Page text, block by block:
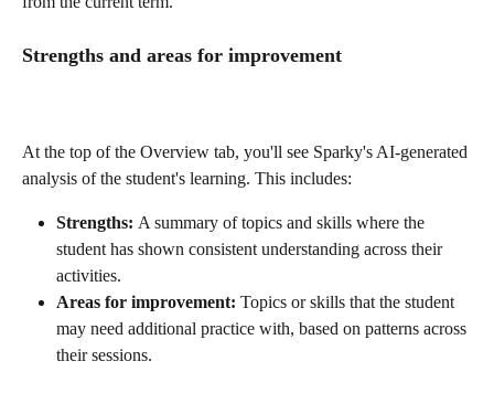
Strengths and areas for improvement
At the top of the Overview tab, you'll see Sparky's AI-generated
analysis of the student's learning. This includes:
Strengths: A summary of topics and skills where the
student has shown consistent understanding across their
activities.
Areas for improvement: Topics or skills that the student
may need additional practice with, based on patterns across
their sessions.